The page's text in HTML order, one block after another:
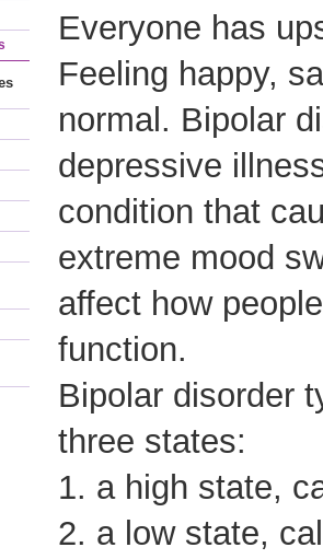
Everyone has
Feeling happy,
normal. Bipolar
depressive
condition that
extreme mood
affect how
function.
Bipolar disorder
three states:
1. a high state,
2. a low state,